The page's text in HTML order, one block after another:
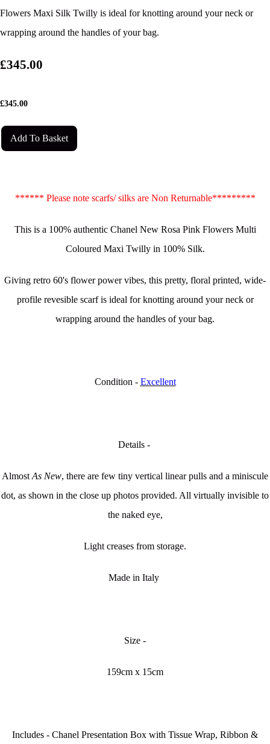
Flowers Maxi Silk Twilly is ideal for knotting around your neck or
wrapping around the handles of your bag.
£345.00
£345.00
Add To Basket
****** Please note scarfs/ silks are Non Returnable*********
This is a 100% authentic Chanel New Rosa Pink Flowers Multi
Coloured Maxi Twilly in 100% Silk.
Giving retro 60's flower power vibes, this pretty, floral printed, wide-
profile revesible scarf is ideal for knotting around your neck or
wrapping around the handles of your bag.
Condition - Excellent
Details -
Almost As New, there are few tiny vertical linear pulls and a miniscule
dot, as shown in the close up photos provided. All virtually invisible to
the naked eye,
Light creases from storage.
Made in Italy
Size -
159cm x 15cm
Includes - Chanel Presentation Box with Tissue Wrap, Ribbon &